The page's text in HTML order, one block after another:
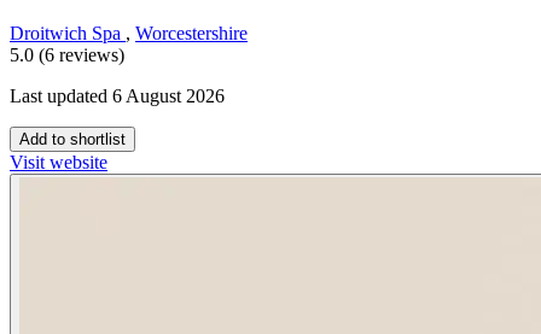
Droitwich Spa , Worcestershire
5.0 (6 reviews)
Last updated 6 August 2026
Add to shortlist
Visit website